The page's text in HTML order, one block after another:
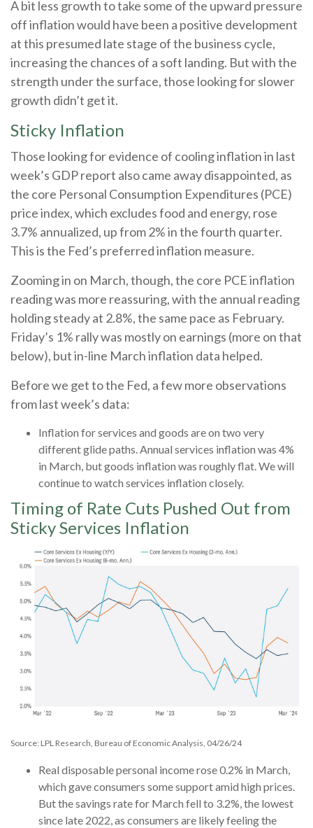
A bit less growth to take some of the upward pressure
off inflation would have been a positive development
at this presumed late stage of the business cycle,
increasing the chances of a soft landing. But with the
strength under the surface, those looking for slower
growth didn’t get it.
Sticky Inflation
Those looking for evidence of cooling inflation in last
week’s GDP report also came away disappointed, as
the core Personal Consumption Expenditures (PCE)
price index, which excludes food and energy, rose
3.7% annualized, up from 2% in the fourth quarter.
This is the Fed’s preferred inflation measure.
Zooming in on March, though, the core PCE inflation
reading was more reassuring, with the annual reading
holding steady at 2.8%, the same pace as February.
Friday’s 1% rally was mostly on earnings (more on that
below), but in-line March inflation data helped.
Before we get to the Fed, a few more observations
from last week’s data:
Inflation for services and goods are on two very
different glide paths. Annual services inflation was 4%
in March, but goods inflation was roughly flat. We will
continue to watch services inflation closely.
Timing of Rate Cuts Pushed Out from
Sticky Services Inflation
Source: LPL Research, Bureau of Economic Analysis, 04/26/24
Real disposable personal income rose 0.2% in March,
which gave consumers some support amid high prices.
But the savings rate for March fell to 3.2%, the lowest
since late 2022, as consumers are likely feeling the